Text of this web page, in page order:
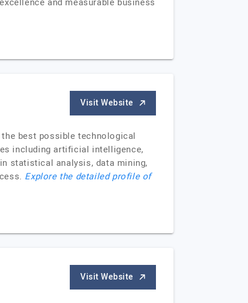
Visit Website
best possible technological
including artificial intelligence,
statistical analysis, data mining,
Explore the detailed profile of
Visit Website